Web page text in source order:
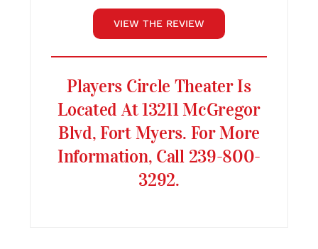
VIEW THE REVIEW
Players Circle Theater Is
Located At 13211 McGregor
Blvd, Fort Myers. For More
Information, Call 239-800-
3292.